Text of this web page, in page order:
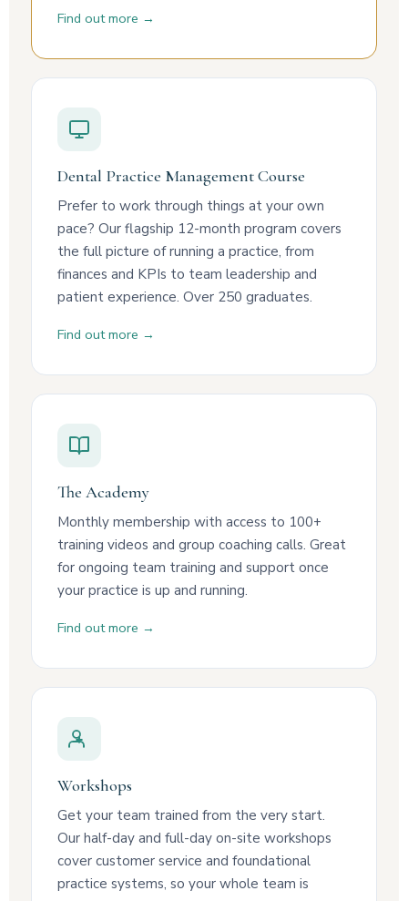
Find out more →
Dental Practice Management Course
Prefer to work through things at your own
pace? Our flagship 12-month program covers
the full picture of running a practice, from
finances and KPIs to team leadership and
patient experience. Over 250 graduates.
Find out more →
The Academy
Monthly membership with access to 100+
training videos and group coaching calls. Great
for ongoing team training and support once
your practice is up and running.
Find out more →
Workshops
Get your team trained from the very start.
Our half-day and full-day on-site workshops
cover customer service and foundational
practice systems, so your whole team is